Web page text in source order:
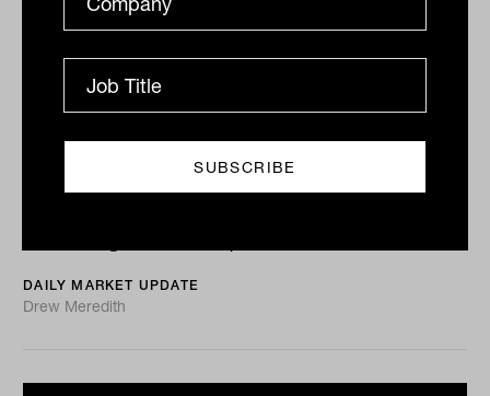
ASX flat as value rotation continues
ASX flat as value rotation continues, Premier
DAILY MARKET UPDATE
Drew Meredith